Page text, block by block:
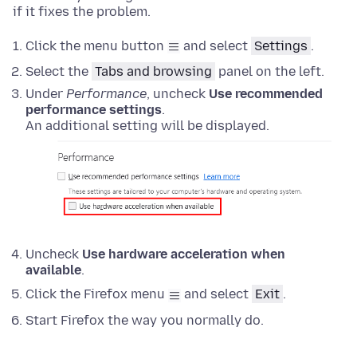
if it fixes the problem.
Click the menu button and select Settings .
Select the Tabs and browsing panel on the left.
Under Performance, uncheck Use recommended
performance settings.
An additional setting will be displayed.
Uncheck Use hardware acceleration when
available.
Click the Firefox menu
and select Exit .
Start Firefox the way you normally do.